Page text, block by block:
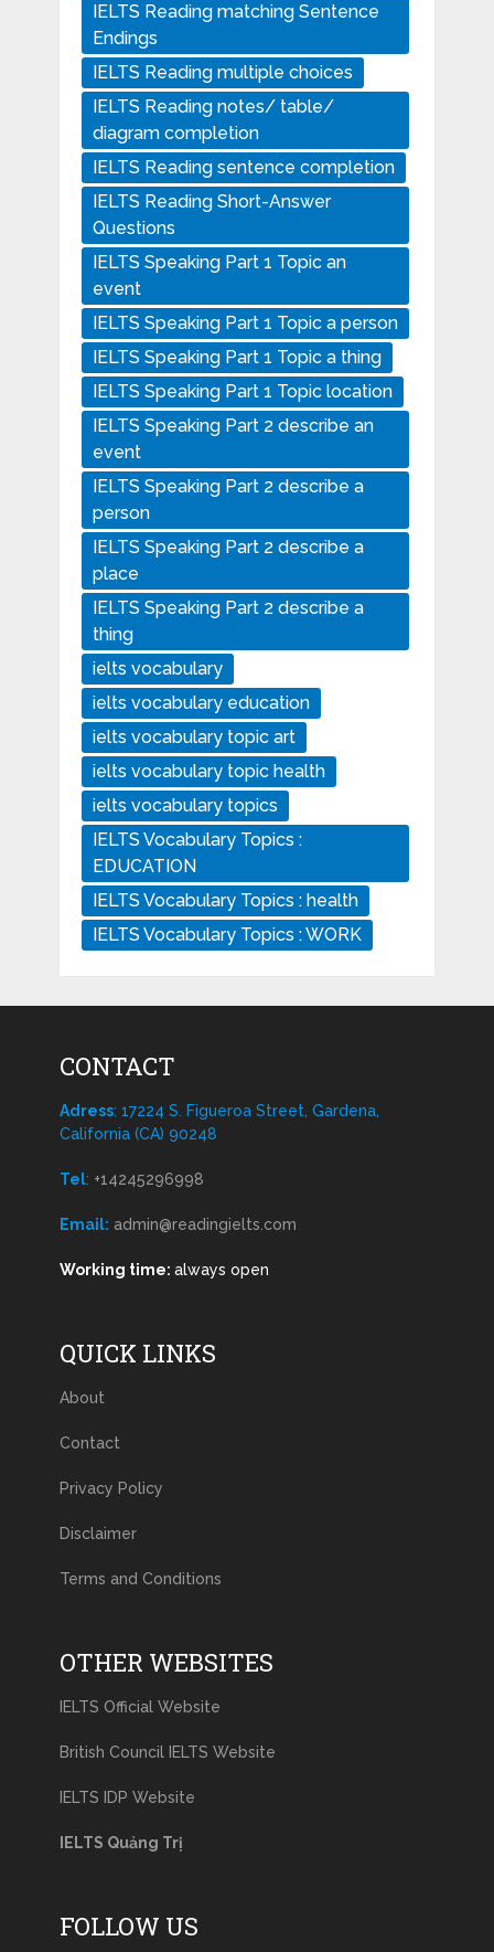
IELTS Reading matching Sentence
Endings
IELTS Reading multiple choices
IELTS Reading notes/ table/
diagram completion
IELTS Reading sentence completion
IELTS Reading Short-Answer
Questions
IELTS Speaking Part 1 Topic an
event
IELTS Speaking Part 1 Topic a person
IELTS Speaking Part 1 Topic a thing
IELTS Speaking Part 1 Topic location
IELTS Speaking Part 2 describe an
event
IELTS Speaking Part 2 describe a
person
IELTS Speaking Part 2 describe a
place
IELTS Speaking Part 2 describe a
thing
ielts vocabulary
ielts vocabulary education
ielts vocabulary topic art
ielts vocabulary topic health
ielts vocabulary topics
IELTS Vocabulary Topics :
EDUCATION
IELTS Vocabulary Topics : health
IELTS Vocabulary Topics : WORK
CONTACT
Adress: 17224 S. Figueroa Street, Gardena,
California (CA) 90248
Tel: +14245296998
Email: admin@readingielts.com
Working time: always open
QUICK LINKS
About
Contact
Privacy Policy
Disclaimer
Terms and Conditions
OTHER WEBSITES
IELTS Official Website
British Council IELTS Website
IELTS IDP Website
IELTS Quảng Trị
FOLLOW US